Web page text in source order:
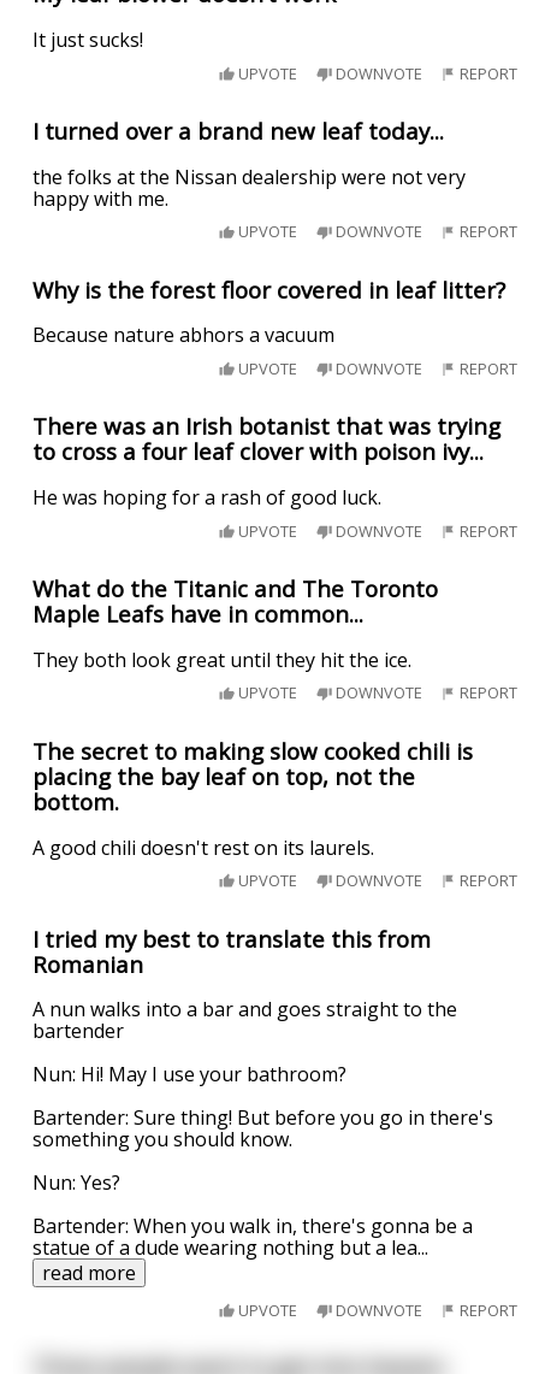
It just sucks!
UPVOTE DOWNVOTE REPORT
I turned over a brand new leaf today...
the folks at the Nissan dealership were not very
happy with me.
UPVOTE DOWNVOTE REPORT
Why is the forest floor covered in leaf litter?
Because nature abhors a vacuum
UPVOTE DOWNVOTE REPORT
There was an Irish botanist that was trying
to cross a four leaf clover with poison ivy...
He was hoping for a rash of good luck.
UPVOTE DOWNVOTE REPORT
What do the Titanic and The Toronto
Maple Leafs have in common...
They both look great until they hit the ice.
UPVOTE DOWNVOTE REPORT
The secret to making slow cooked chili is
placing the bay leaf on top, not the
bottom.
A good chili doesn't rest on its laurels.
UPVOTE DOWNVOTE REPORT
I tried my best to translate this from
Romanian
A nun walks into a bar and goes straight to the
bartender
Nun: Hi! May I use your bathroom?
Bartender: Sure thing! But before you go in there's
something you should know.
Nun: Yes?
Bartender: When you walk in, there's gonna be a
statue of a dude wearing nothing but a lea...
read more
UPVOTE DOWNVOTE REPORT